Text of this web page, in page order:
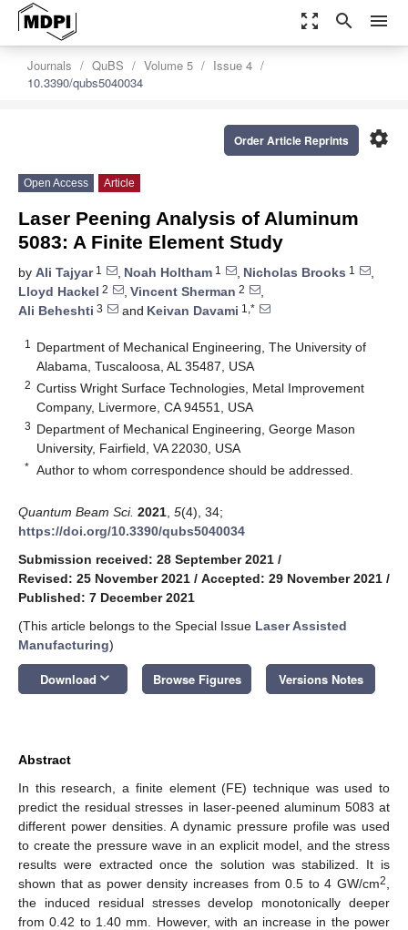
zoom_out_map search menu
Journals QuBS Volume 5
Issue 4
10.3390/qubs5040034
settings
Order Article Reprints
Open Access Article
Laser Peening Analysis of Aluminum
5083: A Finite Element Study
by Ali Tajyar1 , Noah Holtham 1 , Nicholas Brooks 1
,
Lloyd Hackel 2 , Vincent Sherman 2
,
Ali Beheshti 3 and Keivan Davami 1,*
1
Department of Mechanical Engineering, The University of
Alabama, Tuscaloosa, AL 35487, USA
2 Curtiss Wright Surface Technologies, Metal Improvement
Company, Livermore, CA 94551, USA
3 Department of Mechanical Engineering, George Mason
University, Fairfield, VA 22030, USA
* Author to whom correspondence should be addressed.
Quantum Beam Sci. 2021 5(4), 34;
https://doi.org/10.3390/qubs5040034
Submission received: 28 September 2021 /
Revised: 25 November 2021 / Accepted: 29 November 2021 /
Published: 7 December 2021
(This article belongs to the Special Issue Laser Assisted
Manufacturing)
Download keyboard_arrow_down Browse Figures Versions Notes
Abstract
In this research, a finite element (FE) technique was used to
predict the residual stresses in laser-peened aluminum 5083 at
different power densities. A dynamic pressure profile was used
to create the pressure wave in an explicit model, and the stress
results were extracted once the solution was stabilized. It is
shown that as power density increases from 0.5 to 4 GW/cm2
the induced residual stresses develop monotonically deeper
from 0.42 to 1.40 mm. However, with an increase in the power